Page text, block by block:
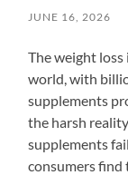
JUNE 16, 2026
The weight
world, with
supplements
the harsh
supplements
consumers find